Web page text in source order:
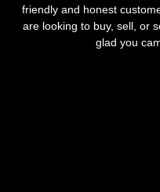
friendly and honest
are looking to buy, sell, or
glad you